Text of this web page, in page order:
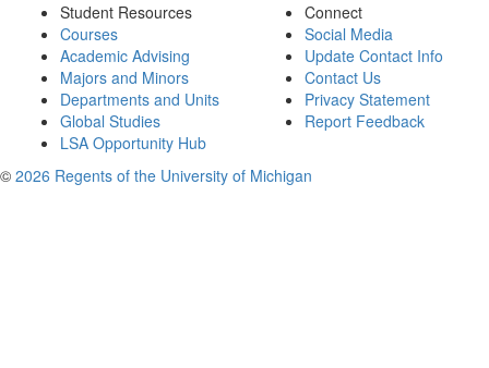
Student Resources
Courses
Academic Advising
Majors and Minors
Departments and Units
Global Studies
LSA Opportunity Hub
Connect
Social Media
Update Contact Info
Contact Us
Privacy Statement
Report Feedback
© 2026 Regents of the University of Michigan